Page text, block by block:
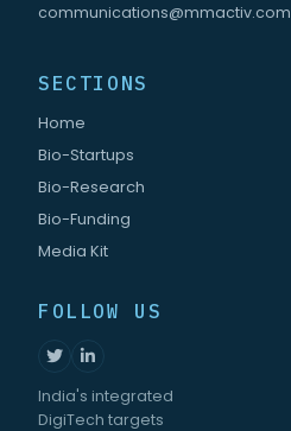
communications@mmactiv.com
SECTIONS
Home
Bio-Startups
Bio-Research
Bio-Funding
Media Kit
FOLLOW US
India's integrated
DigiTech targets